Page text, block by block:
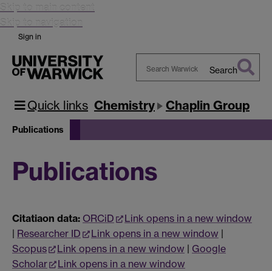
Skip to main content
Skip to navigation
Sign in
Warwick
Search
Quick links Chemistry Chaplin Group
Publications
Publications
Citatiaon data: ORCiD
Link opens in a new window
| Researcher ID Link opens in a new window |
Scopus
Link opens in a new window | Google
Scholar
Link opens in a new window